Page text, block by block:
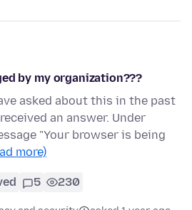
by my organization???
asked about this in the past
an answer. Under
"Your browser is being
more)
5 230